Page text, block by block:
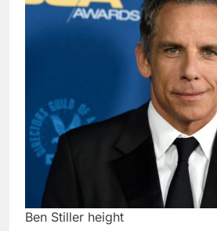
Ben Stiller height